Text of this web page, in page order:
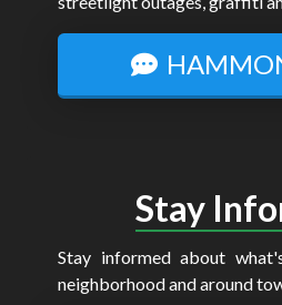
Stay
Stay informed about
neighborhood and around